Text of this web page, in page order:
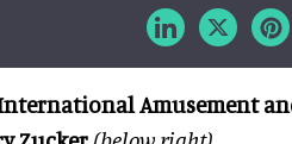
Amusement